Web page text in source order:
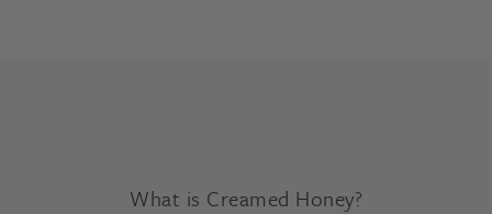
What is Creamed Honey?